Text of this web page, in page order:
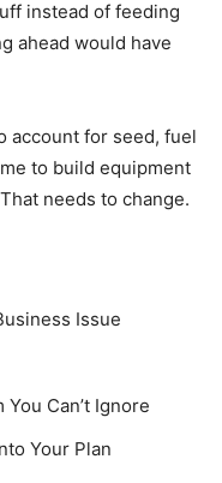
instead of feeding
ahead would have
account for seed, fuel
to build equipment
needs to change.
Issue
Can’t Ignore
Your Plan